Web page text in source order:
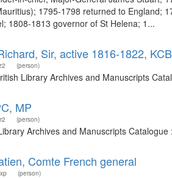
1795-1798 returned to England;
1808-1813 governor of St Helena; 1...
Sir, active 1816-1822,
(person)
Library Archives and Manuscripts
MP
(person)
Archives and Manuscripts
Comte French general
(person)